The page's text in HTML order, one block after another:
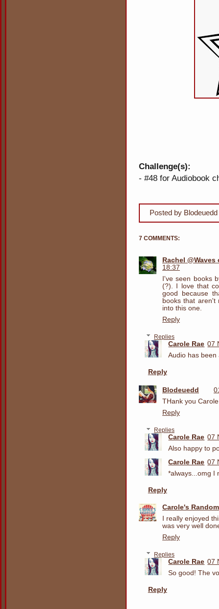
Challenge(s):
- #48 for Audiobook
Posted by Blodeuedd
7 COMMENTS:
Rachel
18:37
I've seen books
(?). I love that
good because
books that aren't
into this one.
Reply
Replies
Carole Rae 07
Audio has been
Reply
Blodeuedd
THank you
Reply
Replies
Carole Rae 07
Also happy to
Carole Rae 07
*always...omg I
Reply
Carole's
I really enjoyed
was very well
Reply
Replies
Carole Rae 07
So good! The
Reply